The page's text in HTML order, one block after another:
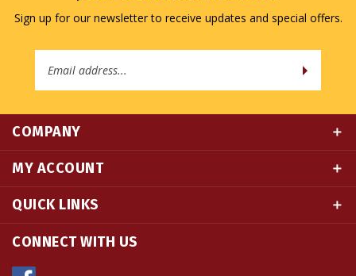
MY ACCOUNT
QUICK LINKS
CONNECT WITH US